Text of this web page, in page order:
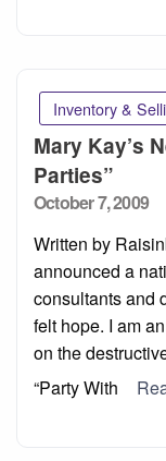
Inventory &
Mary Kay’s
Parties”
Posted
October 7, 2009
Written by
announced a
consultants and
felt hope. I am
on the
“Party With